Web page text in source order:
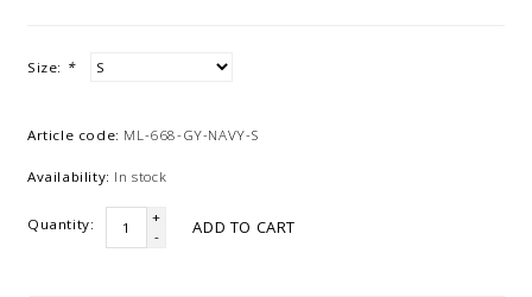
Size: *
Article code: ML-668-GY-NAVY-S
Availability: In stock
Quantity:
+
-
ADD TO CART